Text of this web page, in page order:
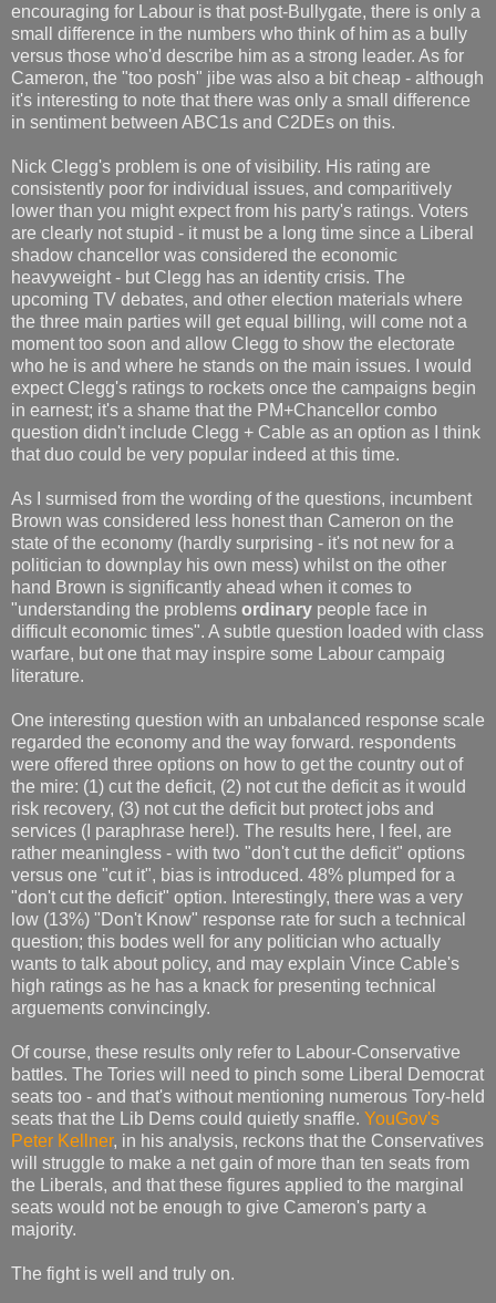
encouraging for Labour is that post-Bullygate, there is only a
small difference in the numbers who think of him as a bully
versus those who'd describe him as a strong leader. As for
Cameron, the "too posh" jibe was also a bit cheap - although
it's interesting to note that there was only a small difference
in sentiment between ABC1s and C2DEs on this.
Nick Clegg's problem is one of visibility. His rating are
consistently poor for individual issues, and comparitively
lower than you might expect from his party's ratings. Voters
are clearly not stupid - it must be a long time since a Liberal
shadow chancellor was considered the economic
heavyweight - but Clegg has an identity crisis. The
upcoming TV debates, and other election materials where
the three main parties will get equal billing, will come not a
moment too soon and allow Clegg to show the electorate
who he is and where he stands on the main issues. I would
expect Clegg's ratings to rockets once the campaigns begin
in earnest; it's a shame that the PM+Chancellor combo
question didn't include Clegg + Cable as an option as I think
that duo could be very popular indeed at this time.
As I surmised from the wording of the questions, incumbent
Brown was considered less honest than Cameron on the
state of the economy (hardly surprising - it's not new for a
politician to downplay his own mess) whilst on the other
hand Brown is significantly ahead when it comes to
"understanding the problems ordinary people face in
difficult economic times". A subtle question loaded with class
warfare, but one that may inspire some Labour campaig
literature.
One interesting question with an unbalanced response scale
regarded the economy and the way forward. respondents
were offered three options on how to get the country out of
the mire: (1) cut the deficit, (2) not cut the deficit as it would
risk recovery, (3) not cut the deficit but protect jobs and
services (I paraphrase here!). The results here, I feel, are
rather meaningless - with two "don't cut the deficit" options
versus one "cut it", bias is introduced. 48% plumped for a
"don't cut the deficit" option. Interestingly, there was a very
low (13%) "Don't Know" response rate for such a technical
question; this bodes well for any politician who actually
wants to talk about policy, and may explain Vince Cable's
high ratings as he has a knack for presenting technical
arguements convincingly.
Of course, these results only refer to Labour-Conservative
battles. The Tories will need to pinch some Liberal Democrat
seats too - and that's without mentioning numerous Tory-held
seats that the Lib Dems could quietly snaffle. YouGov's
Peter Kellner, in his analysis, reckons that the Conservatives
will struggle to make a net gain of more than ten seats from
the Liberals, and that these figures applied to the marginal
seats would not be enough to give Cameron's party a
majority.
The fight is well and truly on.